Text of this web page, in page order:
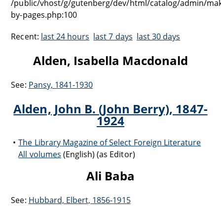
/public/vhost/g/gutenberg/dev/html/catalog/admin/
by-pages.php:100
Recent: last 24 hours last 7 days last 30 days
Alden, Isabella Macdonald
See: Pansy, 1841-1930
Alden, John B. (John Berry), 1847-
1924
The Library Magazine of Select Foreign Literature
All volumes (English) (as Editor)
Ali Baba
See: Hubbard, Elbert, 1856-1915